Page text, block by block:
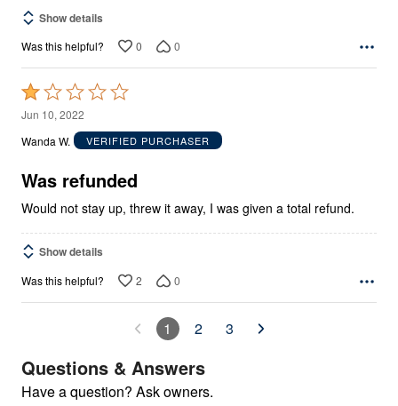
Show details
Was this helpful? 0 0
Rated
1
out
5
Jun 10, 2022
Wanda W.
VERIFIED PURCHASER
Was refunded
Would not stay up, threw it away, I was given a total refund.
Show details
Was this helpful? 2 0
1 2 3
Questions & Answers
Have a question? Ask owners.